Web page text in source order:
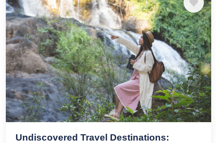
Undiscovered Travel Destinations: